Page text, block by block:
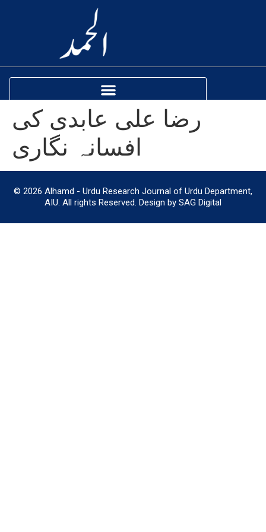
رضا علی عابدی کی
افسانہ نگاری
© 2026 Alhamd - Urdu Research Journal of Urdu Department,
AIU. All rights Reserved. Design by SAG Digital